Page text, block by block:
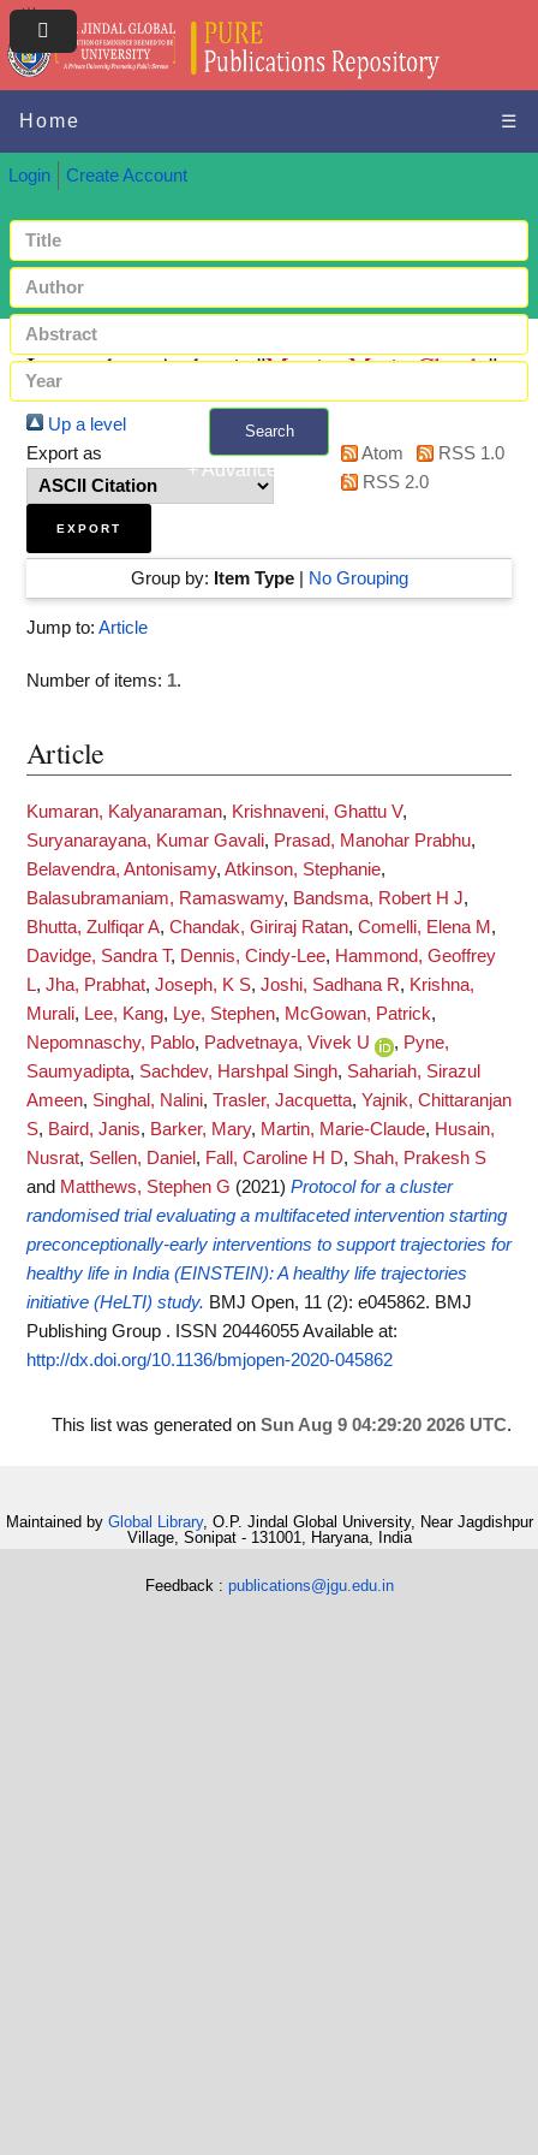
Home ☰
Login Create Account
Search
+ Advanced search
Items where Author is "Martin, Marie-Claude"
Up a level
Export as
Atom
RSS 1.0
RSS 2.0
Group by: Item Type| No Grouping
Jump to: Article
Number of items: 1.
Article
Kumaran, Kalyanaraman, Krishnaveni, Ghattu V,
Suryanarayana, Kumar Gavali, Prasad, Manohar Prabhu,
Belavendra, Antonisamy, Atkinson, Stephanie,
Balasubramaniam, Ramaswamy, Bandsma, Robert H J,
Bhutta, Zulfiqar A, Chandak, Giriraj Ratan, Comelli, Elena M ,
Davidge, Sandra T, Dennis, Cindy-Lee, Hammond, Geoffrey
L, Jha, Prabhat, Joseph, K S, Joshi, Sadhana R, Krishna,
Murali, Lee, Kang, Lye, Stephen, McGowan, Patrick,
Nepomnaschy, Pablo, Padvetnaya, Vivek U , Pyne,
Saumyadipta, Sachdev, Harshpal Singh, Sahariah, Sirazul
Ameen, Singhal, Nalini, Trasler, Jacquetta, Yajnik, Chittaranjan
S, Baird, Janis, Barker, Mary, Martin, Marie-Claude, Husain,
Nusrat, Sellen, Daniel , Fall, Caroline H D, Shah, Prakesh S
and Matthews, Stephen G (2021) Protocol for a cluster
randomised trial evaluating a multifaceted intervention starting
preconceptionally-early interventions to support trajectories for
healthy life in India (EINSTEIN): A healthy life trajectories
initiative (HeLTI) study. BMJ Open, 11 (2): e045862. BMJ
Publishing Group . ISSN 20446055Available at:
http://dx.doi.org/10.1136/bmjopen-2020-045862
This list was generated on Sun Aug 9 04:29:20 2026 UTC.
Maintained by Global Library, O.P. Jindal Global University, Near Jagdishpur
Village, Sonipat - 131001, Haryana, India
Feedback : publications@jgu.edu.in